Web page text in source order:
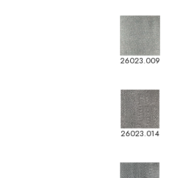
26023.009
26023.014